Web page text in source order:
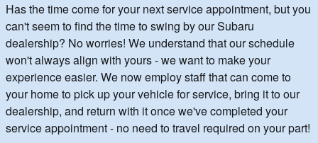
Has the time come for your next service appointment, but you
can't seem to find the time to swing by our Subaru
dealership? No worries! We understand that our schedule
won't always align with yours - we want to make your
experience easier. We now employ staff that can come to
your home to pick up your vehicle for service, bring it to our
dealership, and return with it once we've completed your
service appointment - no need to travel required on your part!